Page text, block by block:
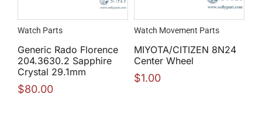
Watch Parts
Generic Rado Florence
204.3630.2 Sapphire
Crystal 29.1mm
$80.00
Watch Movement Parts
MIYOTA/CITIZEN 8N24
Center Wheel
$1.00